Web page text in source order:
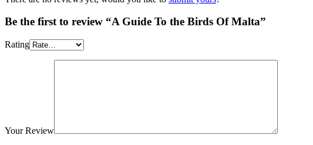
Be the first to review “A Guide To the Birds Of Malta”
Rating
Your Review